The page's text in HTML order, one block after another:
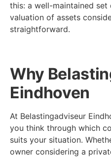
this: a well-maintained
valuation of assets
straightforward.
Why
Eindhoven
At Belastingadviseur
you think through which
suits your situation.
owner considering a